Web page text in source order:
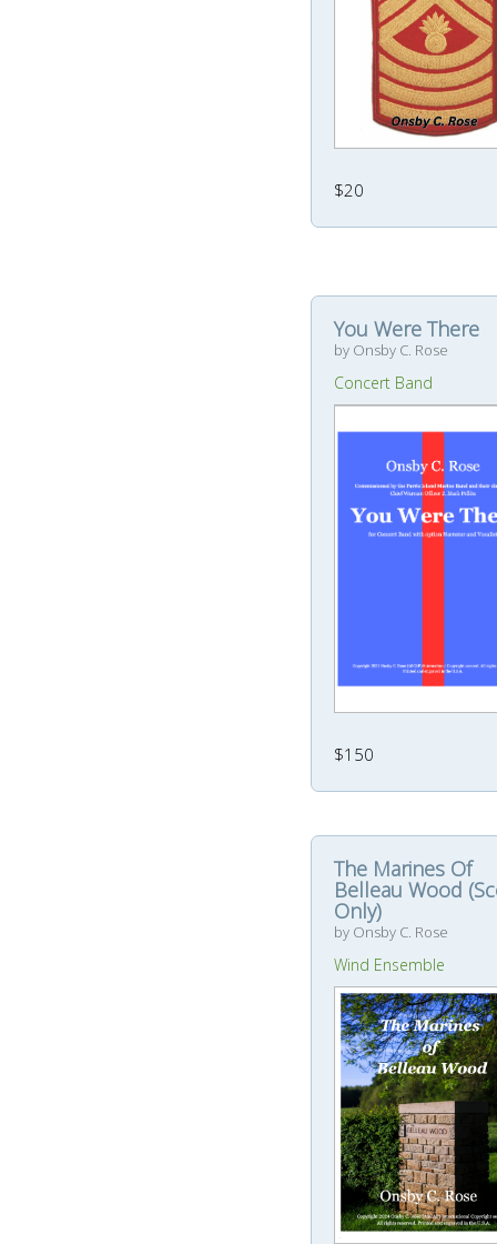
$20
You Were There
by Onsby C. Rose
Concert Band
$150
The Marines Of
Belleau Wood
Only)
by Onsby C. Rose
Wind Ensemble